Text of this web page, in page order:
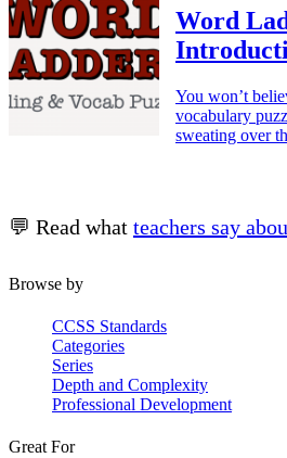
Word
You won’t
vocabulary
sweating over
💬 Read what teachers say
Browse by
CCSS Standards
Categories
Series
Depth and Complexity
Professional Development
Great For